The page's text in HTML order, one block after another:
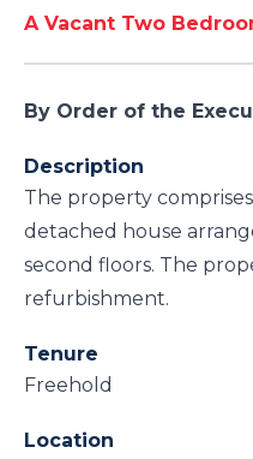
A Vacant Two
By Order of the
Description
The property
detached house
second floors. The
refurbishment.
Tenure
Freehold
Location